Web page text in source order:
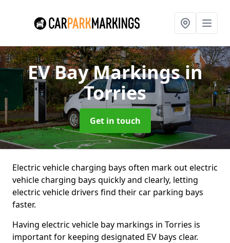
EV Bay Markingsin
Torries
Get in touch
Electric vehicle charging bays often mark out electric
vehicle charging bays quickly and clearly, letting
electric vehicle drivers find their car parking bays
faster.
Having electric vehicle bay markings in Torries is
important for keeping designated EV bays clear.